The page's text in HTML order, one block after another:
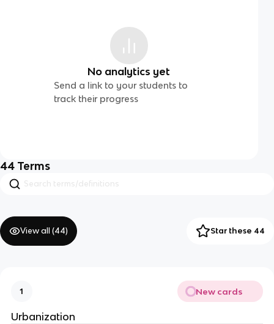
No analytics yet
Send a link to your students to
track their progress
44 Terms
View all (44) Star these 44
1 New cards
Urbanization